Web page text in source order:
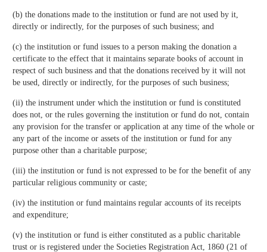
(b) the donations made to the institution or fund are not used by it,
directly or indirectly, for the purposes of such business; and
(c) the institution or fund issues to a person making the donation a
certificate to the effect that it maintains separate books of account in
respect of such business and that the donations received by it will not
be used, directly or indirectly, for the purposes of such business;
(ii) the instrument under which the institution or fund is constituted
does not, or the rules governing the institution or fund do not, contain
any provision for the transfer or application at any time of the whole or
any part of the income or assets of the institution or fund for any
purpose other than a charitable purpose;
(iii) the institution or fund is not expressed to be for the benefit of any
particular religious community or caste;
(iv) the institution or fund maintains regular accounts of its receipts
and expenditure;
(v) the institution or fund is either constituted as a public charitable
trust or is registered under the Societies Registration Act, 1860 (21 of